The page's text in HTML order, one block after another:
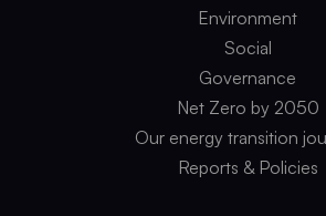
Environment
Social
Governance
Net Zero by 2050
Our energy transition
Reports & Policies